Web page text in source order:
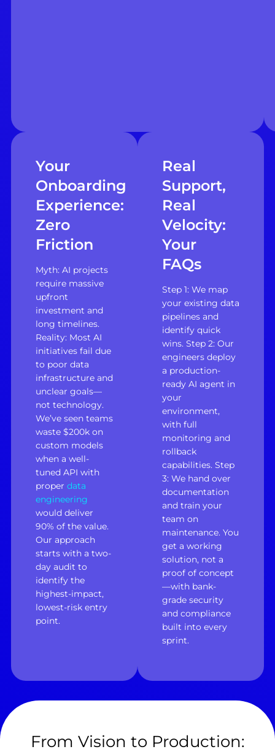
Your
Onboarding
Experience:
Zero
Friction
Myth: AI projects
require massive
upfront
investment and
long timelines.
Reality: Most AI
initiatives fail due
to poor data
infrastructure and
unclear goals—
not technology.
We’ve seen teams
waste $200k on
custom models
when a well-
tuned API with
proper data
engineering
would deliver
90% of the value.
Our approach
starts with a two-
day audit to
identify the
highest-impact,
lowest-risk entry
point.
Real
Support,
Real
Velocity:
Your
FAQs
Step 1: We map
your existing data
pipelines and
identify quick
wins. Step 2: Our
engineers deploy
a production-
ready AI agent in
your
environment,
with full
monitoring and
rollback
capabilities. Step
3: We hand over
documentation
and train your
team on
maintenance. You
get a working
solution, not a
proof of concept
—with bank-
grade security
and compliance
built into every
sprint.
From Vision to Production: